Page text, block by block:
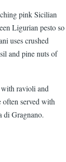
pink Sicilian
Ligurian pesto so
uses crushed
and pine nuts of
with ravioli and
often served with
di Gragnano.